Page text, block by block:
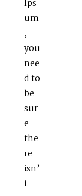
Ips
um
,
you
nee
d to
be
sur
e
the
re
isn’
t